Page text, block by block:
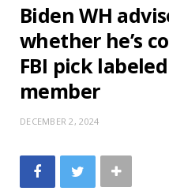
Biden WH
whether he’s
FBI pick
member
DECEMBER 2, 2024